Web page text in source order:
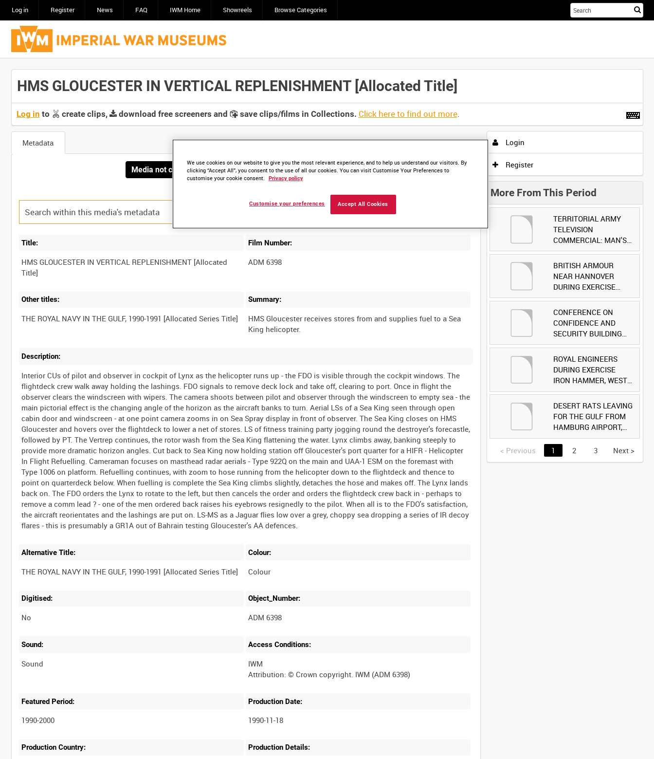
Log in Register News FAQ IWM Home Showreels Browse Categories
HMS GLOUCESTER IN VERTICAL REPLENISHMENT [Allocated Title]
Log in to create clips, download free screeners and save clips/films in Collections. Click here to find out more.
Metadata
Media not currently available. Contact us to enquire about access
Title:
HMS GLOUCESTER IN VERTICAL REPLENISHMENT [Allocated
Film Number:
ADM 6398
Other titles: Summary:
HMS Gloucester receives stores from and supplies fuel to a Sea
Description:
Interior CUs of pilot and observer in cockpit of Lynx as the helicopter runs up - the FDO is visible through the cockpit windows. The
flightdeck crew walk away holding the lashings. FDO signals to remove deck lock and take off, clearing to port. Once in flight the
observer clears the windscreen with wipers. The camera shoots between pilot and observer through the windscreen to empty sea - the
main pictorial effect is the changing angle of the horizon as the aircraft banks to turn. Aerial LSs of a Sea King seen through open
cabin door and windscreen - at one point camera zooms in on Sea Spray display in front of observer. The Sea King closes on HMS
Gloucester and hovers over the flightdeck to lower a net of stores. LS of fitness training party jogging round the destroyer's forecastle,
followed by PT. The Vertrep continues, the rotor wash from the Sea King flattening the water. Lynx climbs away, banking steeply to
provide more dramatic horizon angles. Cut back to Sea King now holding station off Gloucester's port quarter for a HIFR - Helicopter
In Flight Refuelling. Cameraman focuses on masthead radar aerials - Type 922Q on the main and UAA-1 ESM on the foremast with
Type 1006 on platform. Refuelling continues, with zoom to hose running from the helicopter down to the flightdeck and thence to
point on quarterdeck below. When fuelling is complete the Sea King climbs slightly, detaches the hose and makes off. The Lynx lands
back on. The FDO orders the Lynx to rotate to the left, but then cancels the order and orders the flightdeck crew back in - perhaps to
remove a comm lead ? - one of the men ordered back raises his eyebrows resignedly to the pilot. When all is to the FDO's satisfaction,
the aircraft reorientates and the lashings are put on. LS-MS as a Jaguar flies low over a grey, choppy sea dropping a series of IR decoy
Alternative Title: Colour:
Colour
Digitised:
No
Object_Number:
ADM 6398
Sound:
Sound
Access Conditions:
IWM
Featured Period:
1990-2000
Production Date:
1990-11-18
Production Country: Production Details:
Login
Register
More From This Period
TERRITORIAL ARMY
TELEVISION
COMMERCIAL: MAN'S
FACE [Allocated Title]
BRITISH ARMOUR
NEAR HANNOVER
DURING EXERCISE
IRON HAMMER
[Allocated Title]
CONFERENCE ON
CONFIDENCE AND
SECURITY BUILDING
AND DISARMAMENT IN
EUROPE (CDE)
OBSERVERS VISIT
BRITISH FORCES
DURING EXERCISE
IRON HAMMER
[Allocated Title]
ROYAL ENGINEERS
DURING EXERCISE
IRON HAMMER, WEST
GERMANY [Allocated
Title]
DESERT RATS LEAVING
FOR THE GULF FROM
HAMBURG AIRPORT,
GERMANY [Allocated
Title]
< Previous 1 2 3 Next >
We use cookies on our website to give you the most relevant experience, and to help us understand our visitors. By
clicking “Accept All”, you consent to the use of all our cookies. You can visit Customise Your Preferences to
customise your cookie consent.
Privacy policy
Accept All Cookies
Customise your preferences